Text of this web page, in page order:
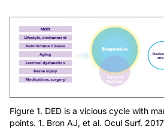
Figure 1. DED is a vicious cycle with
points. 1. Bron AJ, et al. Ocul Surf.